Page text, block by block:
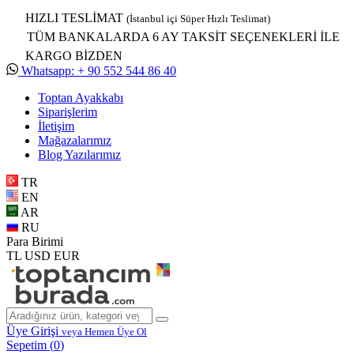
HIZLI TESLİMAT (İstanbul içi Süper Hızlı Teslimat)
TÜM BANKALARDA 6 AY TAKSİT SEÇENEKLERİ İLE
KARGO BİZDEN
Whatsapp: + 90 552 544 86 40
Toptan Ayakkabı
Siparişlerim
İletişim
Mağazalarımız
Blog Yazılarımız
TR
EN
AR
RU
Para Birimi
TL USD EUR
Üye Girişi veya Hemen Üye Ol
Sepetim (0)